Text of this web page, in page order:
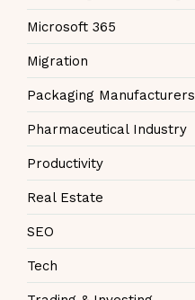
Microsoft 365
Migration
Packaging Manufacturers
Pharmaceutical Industry
Productivity
Real Estate
SEO
Tech